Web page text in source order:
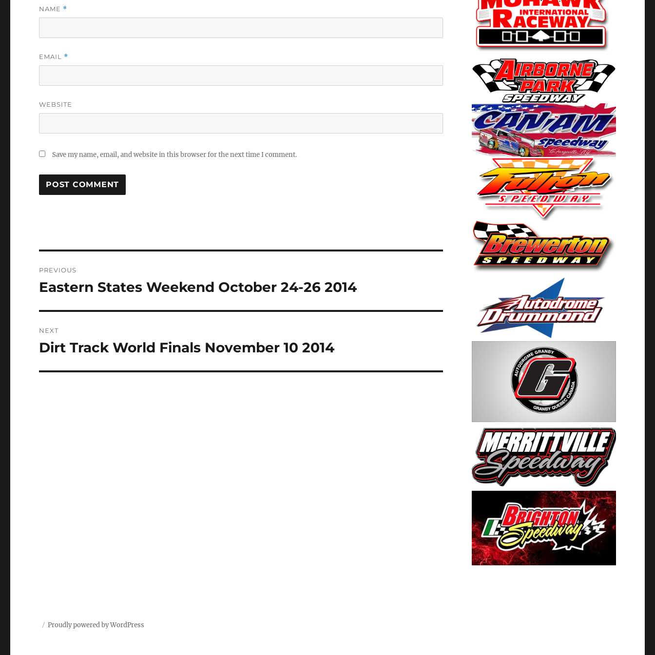
NAME *
EMAIL *
WEBSITE
Save my name, email, and website in this browser for the next time I comment.
navigation
PREVIOUS
Previous
Eastern States Weekend October 24-26 2014
NEXT
Next
Dirt Track World Finals November 10 2014
Proudly powered by WordPress